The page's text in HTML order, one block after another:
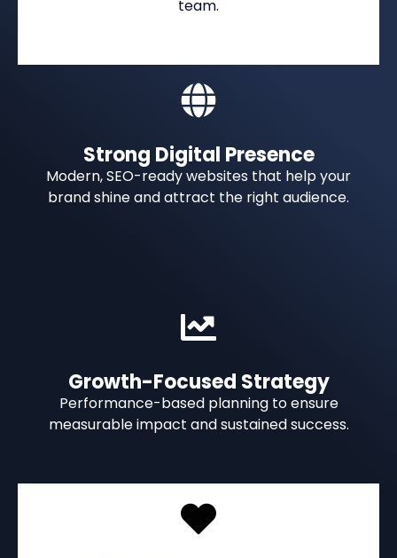
team.
Strong Digital Presence
Modern, SEO-ready websites that help your
brand shine and attract the right audience.
Growth-Focused Strategy
Performance-based planning to ensure
measurable impact and sustained success.